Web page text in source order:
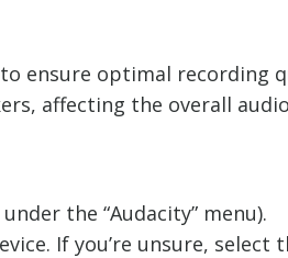
ensure optimal recording
affecting the overall
the “Audacity” menu).
If you’re unsure, select